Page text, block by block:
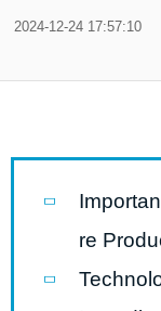
2024-12-24 17:57:10
re